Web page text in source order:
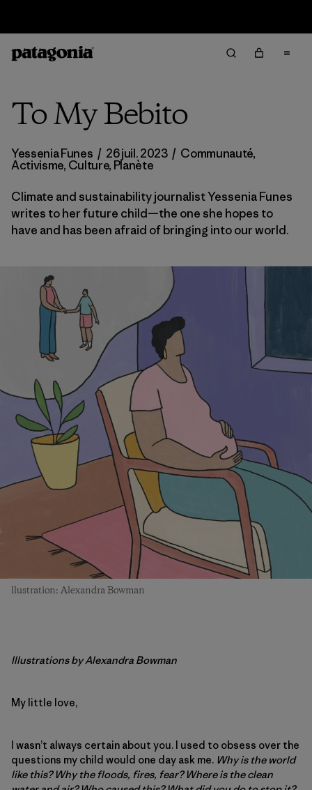
To My Bebito
Yessenia Funes / 26 juil. 2023 / Communauté,
Activisme, Culture, Planète
Climate and sustainability journalist Yessenia Funes
writes to her future child—the one she hopes to
have and has been afraid of bringing into our world.
llustration: Alexandra Bowman
Illustrations by Alexandra Bowman
My little love,
I wasn’t always certain about you. I used to obsess over the
questions my child would one day ask me. Why is the world
like this? Why the floods, fires, fear? Where is the clean